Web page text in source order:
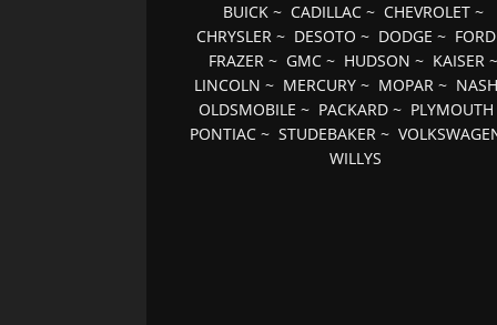
BUICK~ CADILLAC~ CHEVROLET~
CHRYSLER ~ DESOTO ~ DODGE ~ FORD
FRAZER~ GMC~ HUDSON ~ KAISER~
LINCOLN ~ MERCURY ~ MOPAR ~ NASH
OLDSMOBILE ~ PACKARD ~ PLYMOUTH
PONTIAC ~STUDEBAKER ~
WILLYS